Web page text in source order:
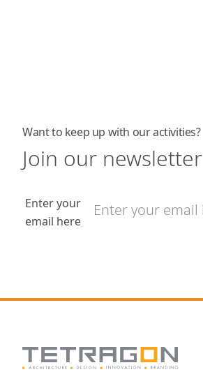
Want to keep up with our activities?
Join our newsletter
Enter your
email here